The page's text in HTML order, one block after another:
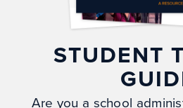
Gallery
My
Privacy
STUDENT
Are you a school